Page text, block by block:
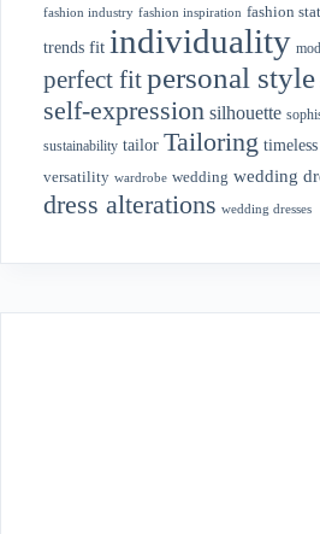
fashion industry fashion inspiration fashion
trends fit individuality
perfect fitpersonal style
self-expression silhouette
sustainability tailor Tailoring timeless
versatility wardrobe wedding wedding
dress alterations wedding dresses